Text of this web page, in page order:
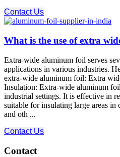
Contact Us
What is the use of extra
Extra-wide aluminum foil serves
applications in various industries.
extra-wide aluminum foil: Extra
Insulation: Extra-wide aluminum
industrial settings. It is effective in
suitable for insulating large areas in
and oth ...
Contact Us
Contact